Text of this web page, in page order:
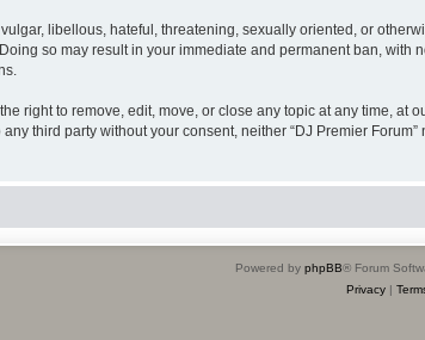
libellous, hateful, threatening, sexually oriented, or
so may result in your immediate and permanent ban,
right to remove, edit, move, or close any topic at any time,
third party without your consent, neither “DJ Premier
Powered by phpBB® Forum
Privacy|